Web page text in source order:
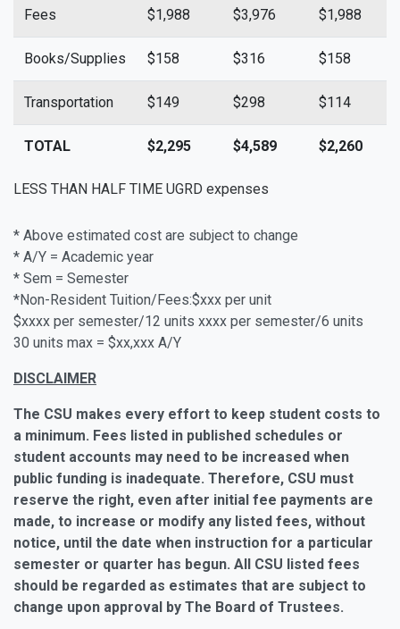
LESS THAN HALF TIME UGRD expenses
Fees $1,988 $3,976 $1,988
Books/Supplies $158 $316 $158
Transportation $149 $298 $114
TOTAL $2,295 $4,589 $2,260
* Above estimated cost are subject to change
* A/Y = Academic year
* Sem = Semester
*Non-Resident Tuition/Fees:$xxx per unit
$xxxx per semester/12 units xxxx per semester/6 units
30 units max = $xx,xxx A/Y
DISCLAIMER
The CSU makes every effort to keep student costs to
a minimum. Fees listed in published schedules or
student accounts may need to be increased when
public funding is inadequate. Therefore, CSU must
reserve the right, even after initial fee payments are
made, to increase or modify any listed fees, without
notice, until the date when instruction for a particular
semester or quarter has begun. All CSU listed fees
should be regarded as estimates that are subject to
change upon approval by The Board of Trustees.